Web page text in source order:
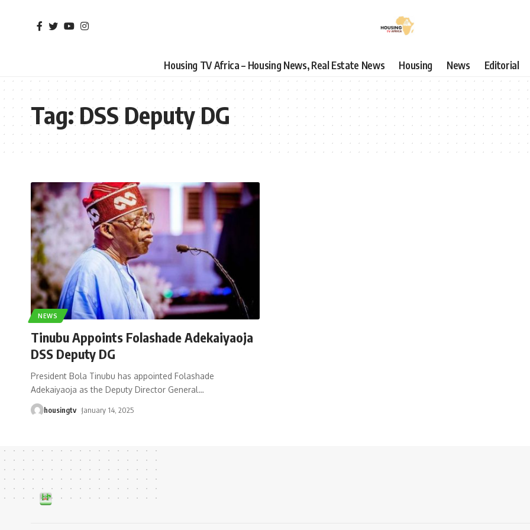
Housing TV Africa – Housing News, Real Estate News Housing News Editorial
Tag:DSS Deputy DG
NEWS
Tinubu Appoints Folashade Adekaiyaoja
DSS Deputy DG
President Bola Tinubu has appointed Folashade
Adekaiyaoja as the Deputy Director General…
housingtv January 14, 2025